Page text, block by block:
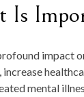
Is
impact
mental